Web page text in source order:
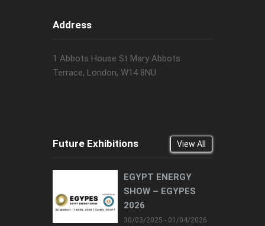
Address
1 Abbots House St Mary Abbots
Terrace, London, W14 8NU
Future Exhibitions View All
EGYPT ENERGY
SHOW – EGYPES
2026
30/03/2025 - 01/04/2026